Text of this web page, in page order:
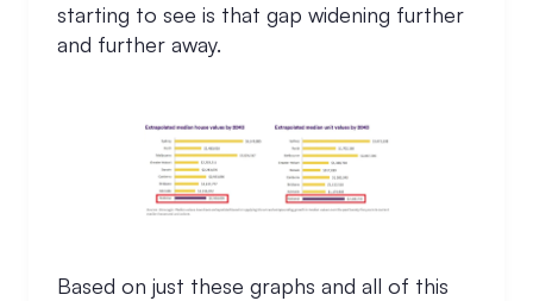
starting to see is that gap widening further
and further away.
Based on just these graphs and all of this